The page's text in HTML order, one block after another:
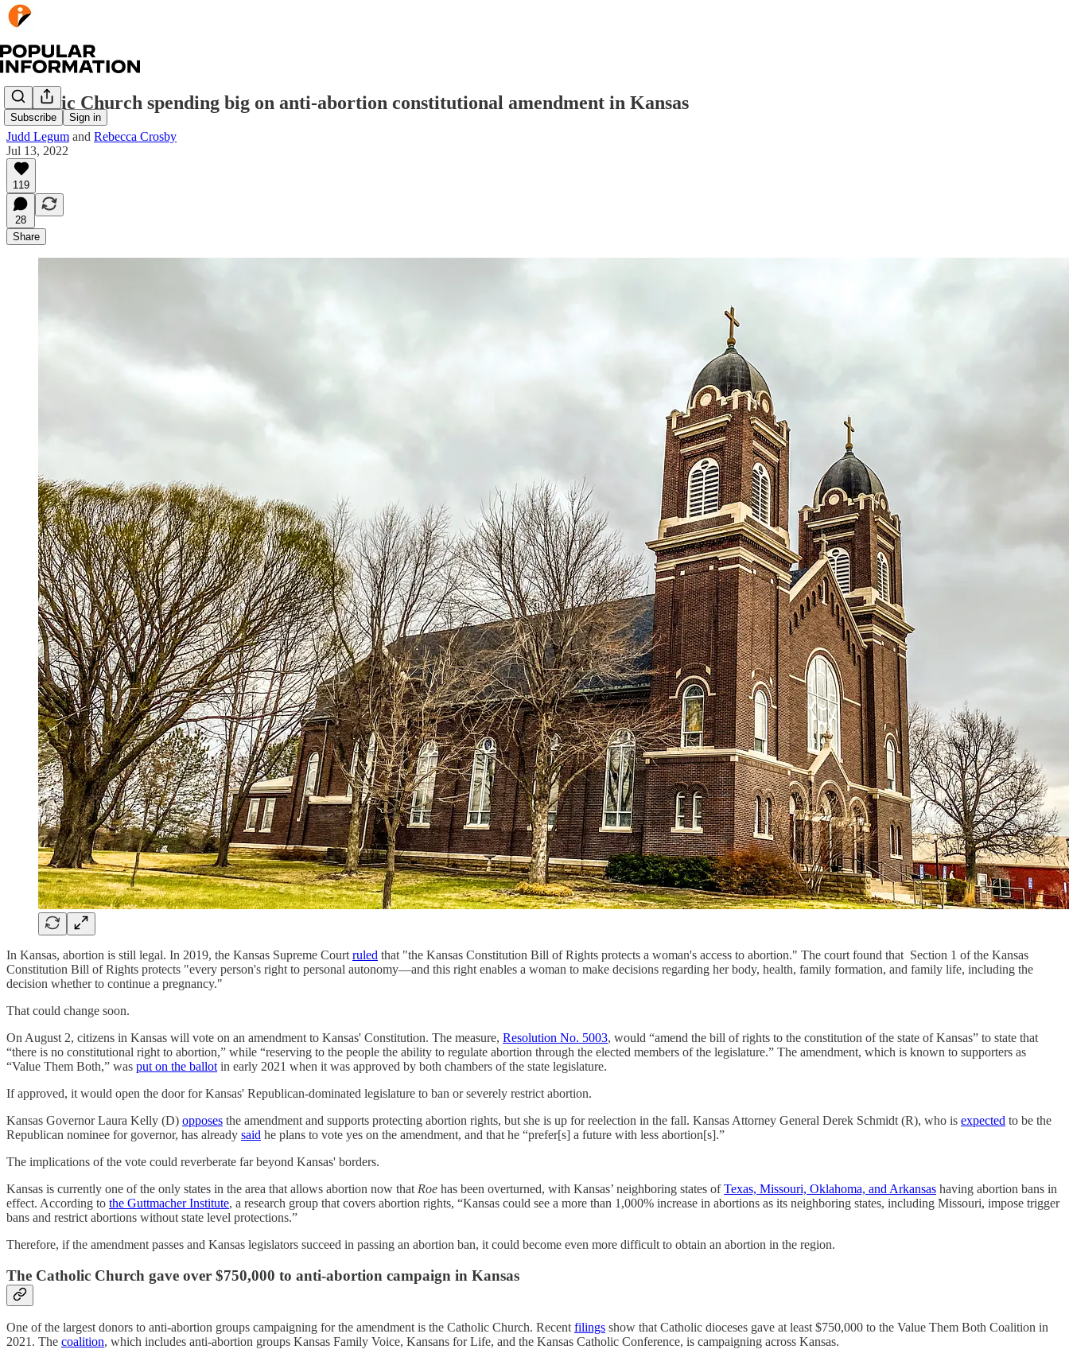
Subscribe Sign in
Catholic Church spending big on anti-abortion constitutional amendment in Kansas
Judd Legum and Rebecca Crosby
Jul 13, 2022
119
28
Share
In Kansas, abortion is still legal. In 2019, the Kansas Supreme Court ruled that "the Kansas Constitution Bill of Rights protects a woman's access to abortion." The court found that Section 1 of the Kansas
Constitution Bill of Rights protects "every person's right to personal autonomy—and this right enables a woman to make decisions regarding her body, health, family formation, and family life, including the
decision whether to continue a pregnancy."
That could change soon.
On August 2, citizens in Kansas will vote on an amendment to Kansas' Constitution. The measure, Resolution No. 5003, would “amend the bill of rights to the constitution of the state of Kansas” to state that
“there is no constitutional right to abortion,” while “reserving to the people the ability to regulate abortion through the elected members of the legislature.” The amendment, which is known to supporters as
“Value Them Both,” was put on the ballot in early 2021 when it was approved by both chambers of the state legislature.
If approved, it would open the door for Kansas' Republican-dominated legislature to ban or severely restrict abortion.
Kansas Governor Laura Kelly (D) opposes the amendment and supports protecting abortion rights, but she is up for reelection in the fall. Kansas Attorney General Derek Schmidt (R), who is expected to be the
Republican nominee for governor, has already said he plans to vote yes on the amendment, and that he “prefer[s] a future with less abortion[s].”
The implications of the vote could reverberate far beyond Kansas' borders.
Kansas is currently one of the only states in the area that allows abortion now that Roe has been overturned, with Kansas’ neighboring states ofTexas, Missouri, Oklahoma, and Arkansas having abortion bans in
effect. According to the Guttmacher Institute, a research group that covers abortion rights, “Kansas could see a more than 1,000% increase in abortions as its neighboring states, including Missouri, impose trigger
bans and restrict abortions without state level protections.”
Therefore, if the amendment passes and Kansas legislators succeed in passing an abortion ban, it could become even more difficult to obtain an abortion in the region.
The Catholic Church gave over $750,000 to anti-abortion campaign in Kansas
One of the largest donors to anti-abortion groups campaigning for the amendment is the Catholic Church. Recent filings show that Catholic dioceses gave at least $750,000 to the Value Them Both Coalition in
2021. The coalition, which includes anti-abortion groups Kansas Family Voice, Kansans for Life, and the Kansas Catholic Conference, is campaigning across Kansas.